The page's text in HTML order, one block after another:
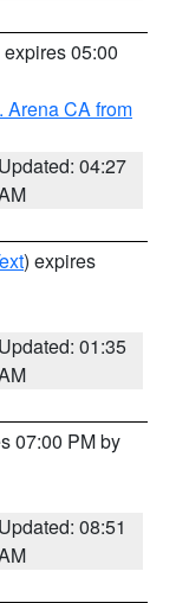
expires 05:00
Arena CA from
Updated: 04:27
) expires
Updated: 01:35
07:00 PM by
Updated: 08:51